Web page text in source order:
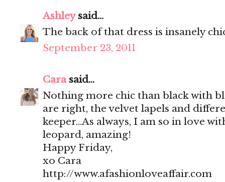
Ashleysaid...
The back of that dress is insanely
September 23, 2011
Carasaid...
Nothing more chic than black with
are right, the velvet lapels and
keeper...As always, I am so in love
leopard, amazing!
Happy Friday,
xo Cara
http://www.afashionloveaffair.com